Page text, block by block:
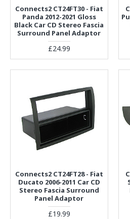
Connects2 CT24FT30 - Fiat
Panda 2012-2021 Gloss
Black Car CD Stereo Fascia
Surround Panel Adaptor
£24.99
Connects2 CT24FT28 - Fiat
Ducato 2006-2011 Car CD
Stereo Fascia Surround
Panel Adaptor
£19.99